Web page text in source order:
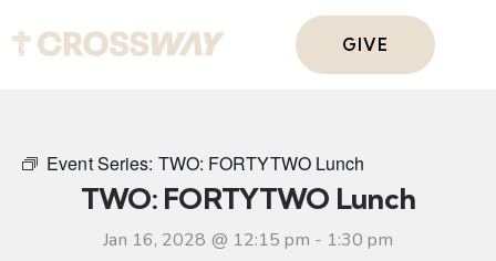
GIVE
Event Series: TWO: FORTYTWO Lunch
TWO: FORTYTWO Lunch
Jan 16, 2028 @ 12:15 pm - 1:30 pm